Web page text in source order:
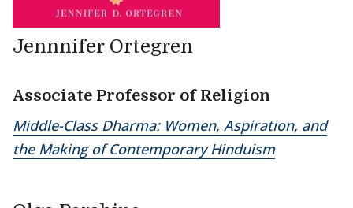
Jennnifer Ortegren
Associate Professor of Religion
Middle-Class Dharma: Women, Aspiration, and
the Making of Contemporary Hinduism